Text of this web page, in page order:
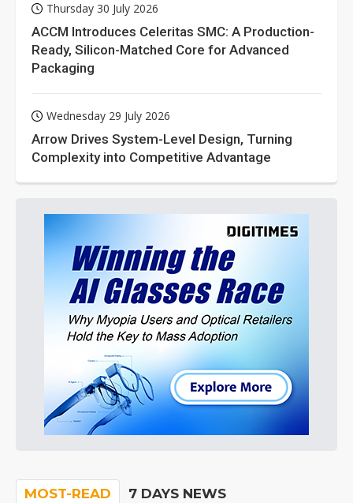
Thursday 30 July 2026
ACCM Introduces Celeritas SMC: A Production-
Ready, Silicon-Matched Core for Advanced
Packaging
Wednesday 29 July 2026
Arrow Drives System-Level Design, Turning
Complexity into Competitive Advantage
MOST-READ 7 DAYS NEWS